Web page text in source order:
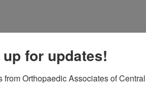
for updates!
from Orthopaedic Associates of